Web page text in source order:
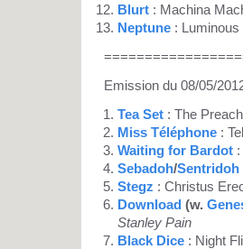
Blurt : Machina
Neptune : Luminous
Emission du 08/05/
Tea Set : The
Miss Téléphone :
Waiting for Bardot
Sebadoh/Sentridoh
Stegz : Christus
Download (w.
Stanley Pain
Black Dice : Night